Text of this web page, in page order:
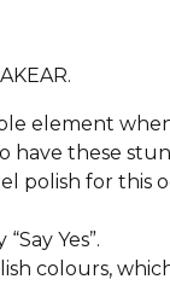
element
have these
polish for this
Yes”.
colours,